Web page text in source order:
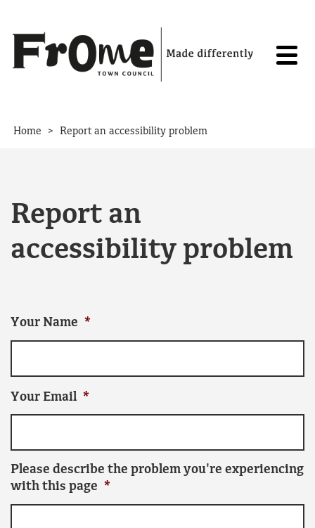
Home > Report an accessibility problem
Report an
accessibility problem
Your Name *
Your Email *
Please describe the problem you're experiencing
with this page *